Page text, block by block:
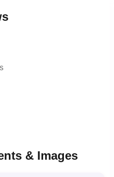
& Images